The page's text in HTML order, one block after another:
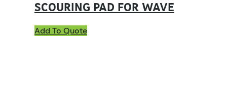
SCOURING PAD FOR WAVE
Add To Quote